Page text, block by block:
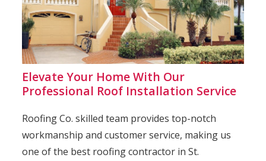
Elevate Your Home With Our
Professional Roof Installation Service
Roofing Co. skilled team provides top-notch
workmanship and customer service, making us
one of the best roofing contractor in St.